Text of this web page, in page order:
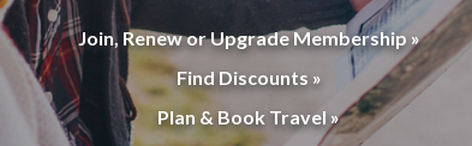
Join, Renew or Upgrade Membership »
Find Discounts »
Plan & Book Travel »